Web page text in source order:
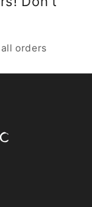
orders